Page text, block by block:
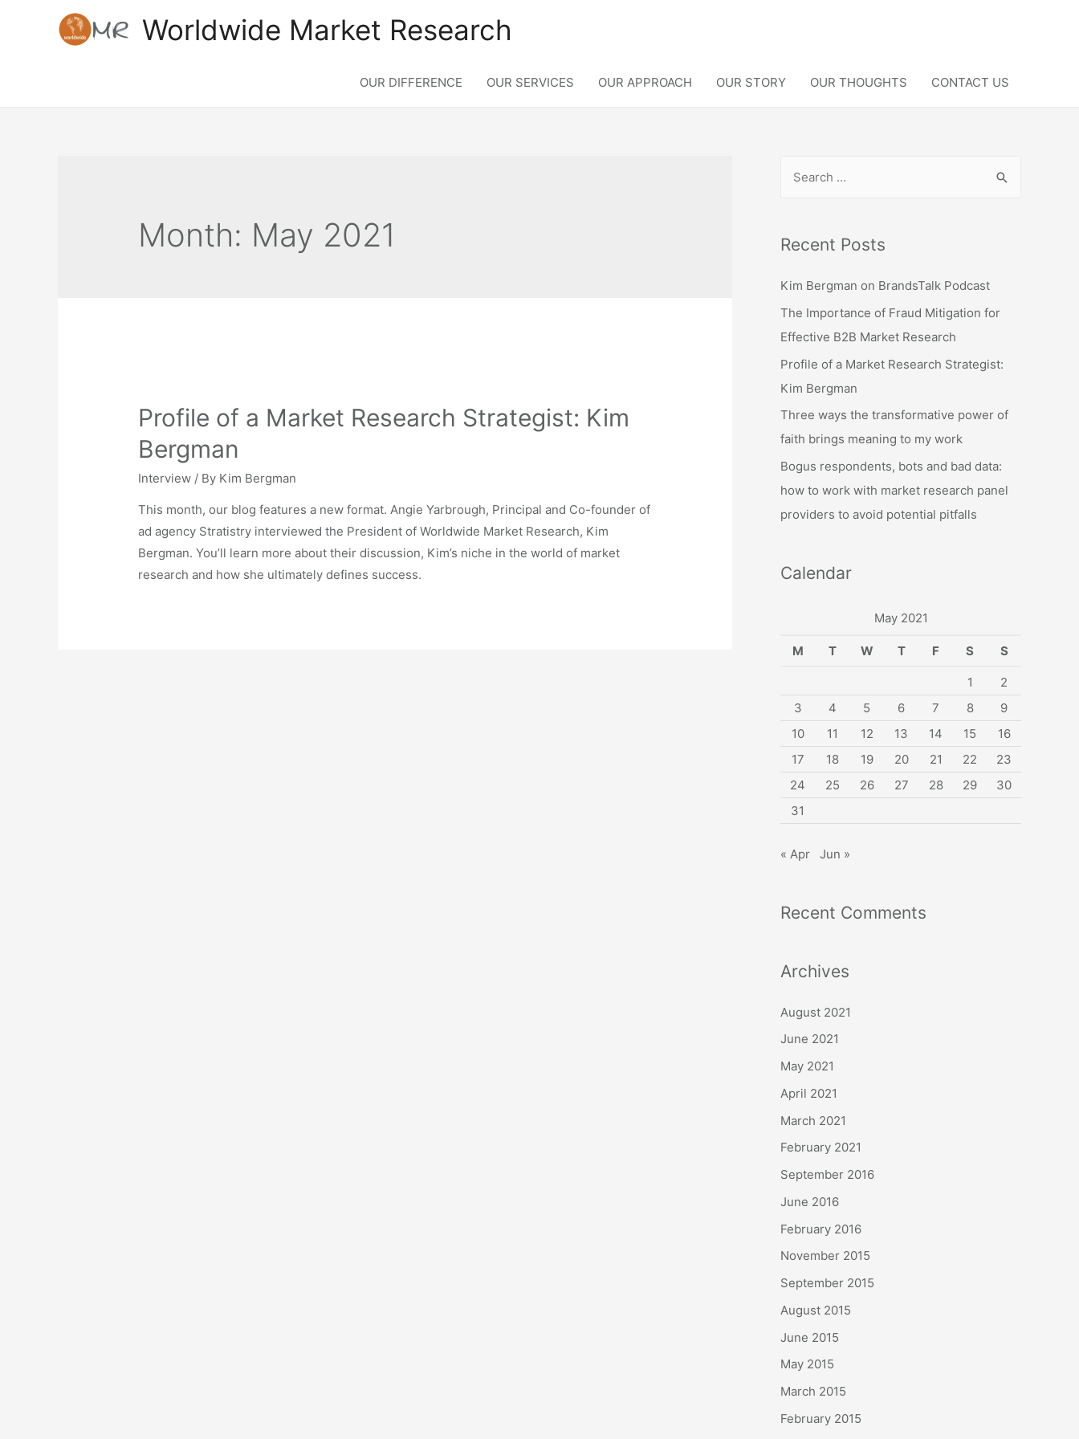
Worldwide Market Research
OUR DIFFERENCE OUR SERVICES OUR APPROACH OUR STORY OUR THOUGHTS CONTACT US
Month: May 2021
Profile of a Market Research Strategist: Kim
Bergman
Interview / By Kim Bergman
This month, our blog features a new format. Angie Yarbrough, Principal and Co-founder of
ad agency Stratistry interviewed the President of Worldwide Market Research, Kim
Bergman. You’ll learn more about their discussion, Kim’s niche in the world of market
research and how she ultimately defines success.
r
h
f
o
r
:
Recent Posts
Kim Bergman on BrandsTalk Podcast
The Importance of Fraud Mitigation for
Effective B2B Market Research
Profile of a Market Research Strategist:
Kim Bergman
Three ways the transformative power of
faith brings meaning to my work
Bogus respondents, bots and bad data:
how to work with market research panel
providers to avoid potential pitfalls
Calendar
May 2021
M T W T F S S
1
2
3
4 5 6 7 8
9
10
11 12 13 14 15
16
17
18 19 20 21 22
23
24
25 26 27 28 29
30
31
« Apr Jun »
Recent Comments
Archives
August 2021
June 2021
May 2021
April 2021
March 2021
February 2021
September 2016
June 2016
February 2016
November 2015
September 2015
August 2015
June 2015
May 2015
March 2015
February 2015